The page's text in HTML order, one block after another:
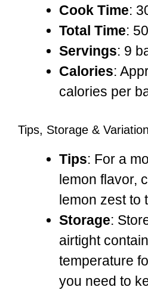
Cook Time:
Total Time:
Servings: 9
Calories:
calories per
Tips, Storage &
Tips: For a
lemon flavor,
lemon zest to
Storage:
airtight
temperature
you need to